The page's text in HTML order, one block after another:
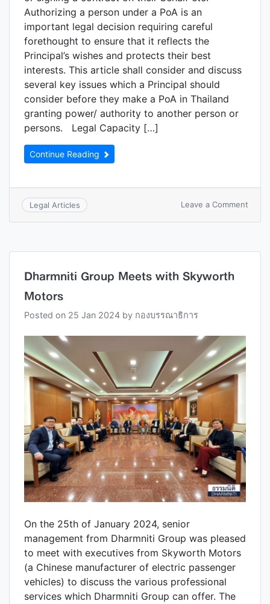
Authorizing a person under a PoA is an
important legal decision requiring careful
forethought to ensure that it reflects the
Principal’s wishes and protects their best
interests. This article shall consider and discuss
several key issues which a Principal should
consider before they make a PoA in Thailand
granting power/ authority to another person or
persons. Legal Capacity […]
Continue Reading
Legal Articles Leave a Comment
Dharmniti Group Meets with Skyworth
Motors
Posted on 25 Jan 2024 by กองบรรณาธิการ
On the 25th of January 2024, senior
management from Dharmniti Group was pleased
to meet with executives from Skyworth Motors
(a Chinese manufacturer of electric passenger
vehicles) to discuss the various professional
services which Dharmniti Group can offer. The